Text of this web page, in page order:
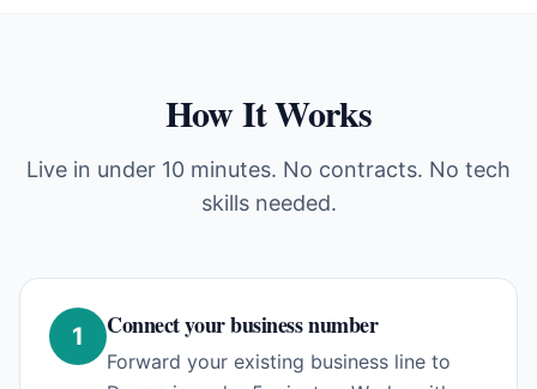
How It Works
Live in under 10 minutes. No contracts. No tech
skills needed.
1 Connect your business number
Forward your existing business line to